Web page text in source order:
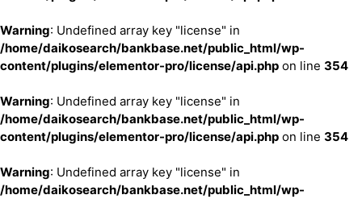
Warning: Undefined array key "license" in
/home/daikosearch/bankbase.net/public_html/wp-
content/plugins/elementor-pro/license/api.php on line 354
Warning: Undefined array key "license" in
/home/daikosearch/bankbase.net/public_html/wp-
content/plugins/elementor-pro/license/api.php on line 354
Warning: Undefined array key "license" in
/home/daikosearch/bankbase.net/public_html/wp-